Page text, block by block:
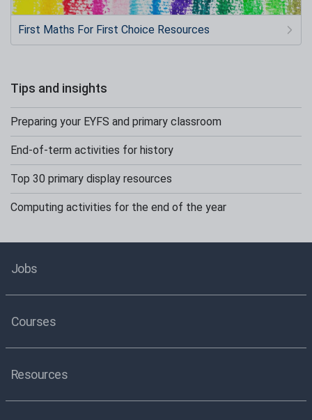
First Maths For First Choice Resources
Tips and insights
Preparing your EYFS and primary classroom
End-of-term activities for history
Top 30 primary display resources
Computing activities for the end of the year
Jobs
Courses
Resources